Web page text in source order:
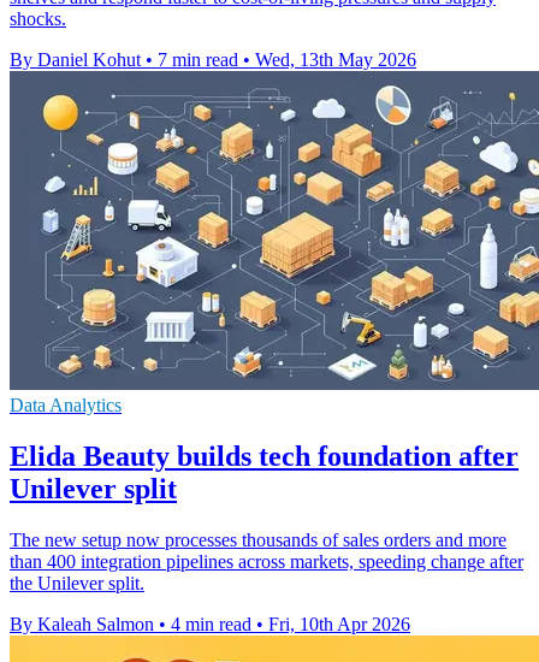
shocks.
By Daniel Kohut • 7 min read • Wed, 13th May 2026
Data Analytics
Elida Beauty builds tech foundation after
Unilever split
The new setup now processes thousands of sales orders and more
than 400 integration pipelines across markets, speeding change after
the Unilever split.
By Kaleah Salmon • 4 min read • Fri, 10th Apr 2026